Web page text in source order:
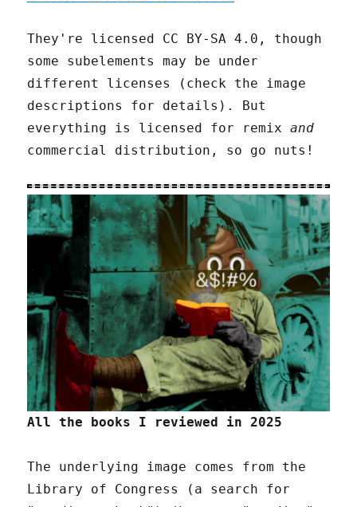
They're licensed CC BY-SA 4.0, though
some subelements may be under
different licenses (check the image
descriptions for details). But
everything is licensed for remixand
commercial distribution, so go nuts!
All the books I reviewed in 2025
The underlying image comes from the
Library of Congress (a search for